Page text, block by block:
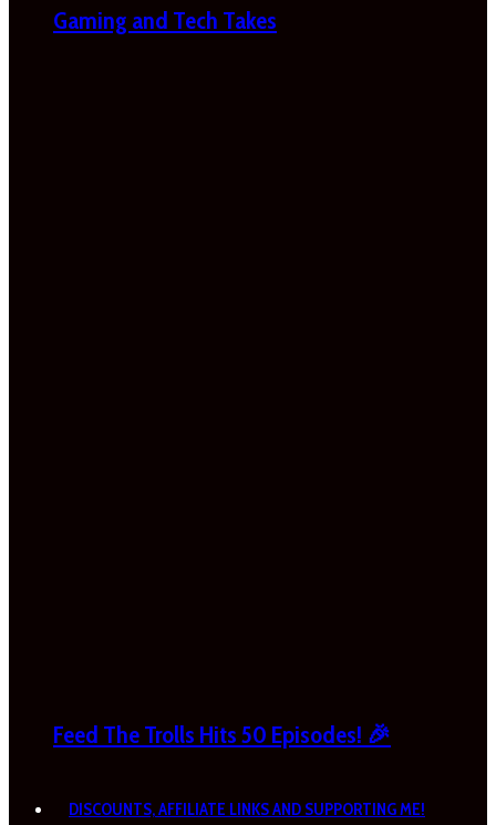
Gaming and Tech Takes
Feed The Trolls Hits 50 Episodes! 🎉
DISCOUNTS, AFFILIATE LINKS AND SUPPORTING ME!